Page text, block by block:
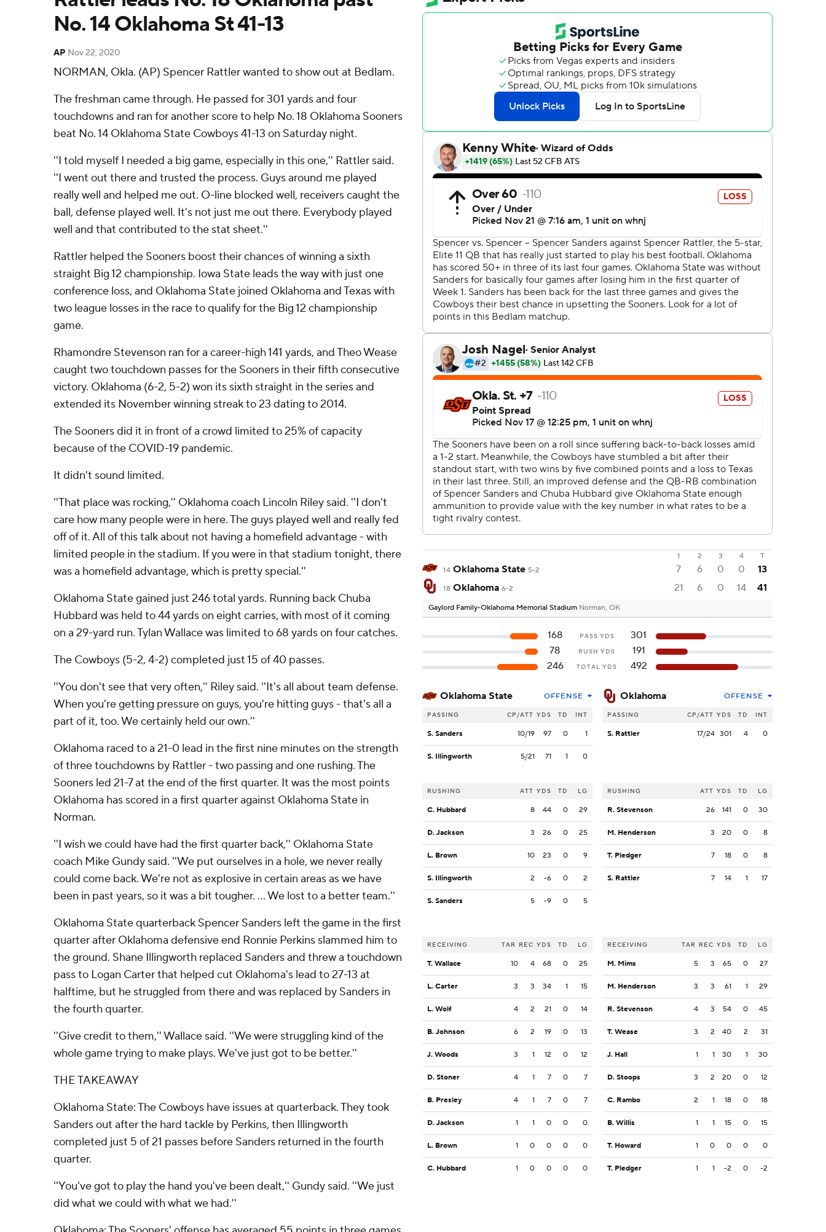
No. 14 Oklahoma St 41-13
AP Nov 22, 2020
NORMAN, Okla. (AP) Spencer Rattler wanted to show out at Bedlam.
The freshman came through. He passed for 301 yards and four
touchdowns and ran for another score to help No. 18 Oklahoma Sooners
beat No. 14 Oklahoma State Cowboys 41-13 on Saturday night.
''I told myself I needed a big game, especially in this one,'' Rattler said.
''I went out there and trusted the process. Guys around me played
really well and helped me out. O-line blocked well, receivers caught the
ball, defense played well. It's not just me out there. Everybody played
well and that contributed to the stat sheet.''
Rattler helped the Sooners boost their chances of winning a sixth
straight Big 12 championship. Iowa State leads the way with just one
conference loss, and Oklahoma State joined Oklahoma and Texas with
two league losses in the race to qualify for the Big 12 championship
game.
Rhamondre Stevenson ran for a career-high 141 yards, and Theo Wease
caught two touchdown passes for the Sooners in their fifth consecutive
victory. Oklahoma (6-2, 5-2) won its sixth straight in the series and
extended its November winning streak to 23 dating to 2014.
The Sooners did it in front of a crowd limited to 25% of capacity
because of the COVID-19 pandemic.
It didn't sound limited.
''That place was rocking,'' Oklahoma coach Lincoln Riley said. ''I don't
care how many people were in here. The guys played well and really fed
off of it. All of this talk about not having a homefield advantage - with
limited people in the stadium. If you were in that stadium tonight, there
was a homefield advantage, which is pretty special.''
Oklahoma State gained just 246 total yards. Running back Chuba
Hubbard was held to 44 yards on eight carries, with most of it coming
on a 29-yard run. Tylan Wallace was limited to 68 yards on four catches.
The Cowboys (5-2, 4-2) completed just 15 of 40 passes.
''You don't see that very often,'' Riley said. ''It's all about team defense.
When you're getting pressure on guys, you're hitting guys - that's all a
part of it, too. We certainly held our own.''
Oklahoma raced to a 21-0 lead in the first nine minutes on the strength
of three touchdowns by Rattler - two passing and one rushing. The
Sooners led 21-7 at the end of the first quarter. It was the most points
Oklahoma has scored in a first quarter against Oklahoma State in
Norman.
''I wish we could have had the first quarter back,'' Oklahoma State
coach Mike Gundy said. ''We put ourselves in a hole, we never really
could come back. We're not as explosive in certain areas as we have
been in past years, so it was a bit tougher. ... We lost to a better team.''
Oklahoma State quarterback Spencer Sanders left the game in the first
quarter after Oklahoma defensive end Ronnie Perkins slammed him to
the ground. Shane Illingworth replaced Sanders and threw a touchdown
pass to Logan Carter that helped cut Oklahoma's lead to 27-13 at
halftime, but he struggled from there and was replaced by Sanders in
the fourth quarter.
''Give credit to them,'' Wallace said. ''We were struggling kind of the
whole game trying to make plays. We've just got to be better.''
THE TAKEAWAY
Oklahoma State: The Cowboys have issues at quarterback. They took
Sanders out after the hard tackle by Perkins, then Illingworth
completed just 5 of 21 passes before Sanders returned in the fourth
quarter.
''You've got to play the hand you've been dealt,'' Gundy said. ''We just
did what we could with what we had.''
1 2 3 4
T
14 Oklahoma State 5-2 7 6 0 0 13
18 Oklahoma 6-2 21 6 0 14 41
Gaylord Family-Oklahoma Memorial Stadium Norman, OK
168 PASS YDS
301
78
RUSH YDS
191
246
TOTAL YDS 492
Oklahoma State OFFENSE
PASSING CP/ATT YDS TD INT
S. Sanders 10/19 97 0 1
S. Illingworth 5/21 71 1 0
RUSHING ATT YDS TD LG
C. Hubbard 8 44 0 29
D. Jackson 3 26 0 25
L. Brown 10 23 0 9
S. Illingworth 2 -6 0 2
S. Sanders 5 -9 0 5
RECEIVING TAR REC YDS TD LG
T. Wallace 10 4 68 0 25
L. Carter 3 3 34 1 15
L. Wolf 4 2 21 0 14
B. Johnson 6 2 19 0 13
J. Woods 3 1 12 0 12
D. Stoner 4 1 7 0 7
B. Presley 4 1 7 0 7
D. Jackson 1 1 0 0 0
L. Brown 1 0 0 0 0
C. Hubbard 1 0 0 0 0
Oklahoma OFFENSE
PASSING CP/ATT YDS TD INT
S. Rattler 17/24 301 4 0
RUSHING ATT YDS TD LG
R. Stevenson 26 141 0 30
M. Henderson 3 20 0 8
T. Pledger 7 18 0 8
S. Rattler 7 14 1 17
RECEIVING TAR REC YDS TD LG
M. Mims 5 3 65 0 27
M. Henderson 3 3 61 1 29
R. Stevenson 4 3 54 0 45
T. Wease 3 2 40 2 31
J. Hall 1 1 30 1 30
D. Stoops 3 2 20 0 12
C. Rambo 2 1 18 0 18
B. Willis 1 1 15 0 15
T. Howard 1 0 0 0 0
T. Pledger 1 1 -2 0 -2